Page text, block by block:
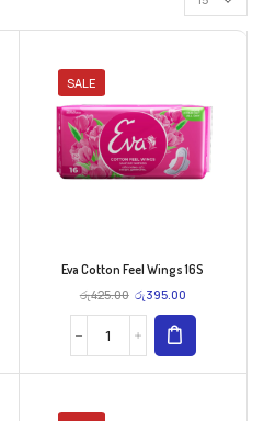
SALE
Eva Cotton Feel Wings 16S
රු425.00 රු395.00